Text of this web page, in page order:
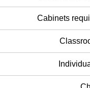
Cabinets